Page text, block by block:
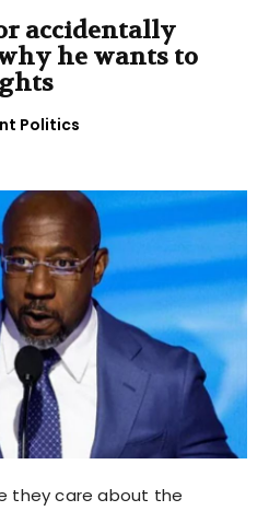
accidentally
he wants to
Politics
they care about the